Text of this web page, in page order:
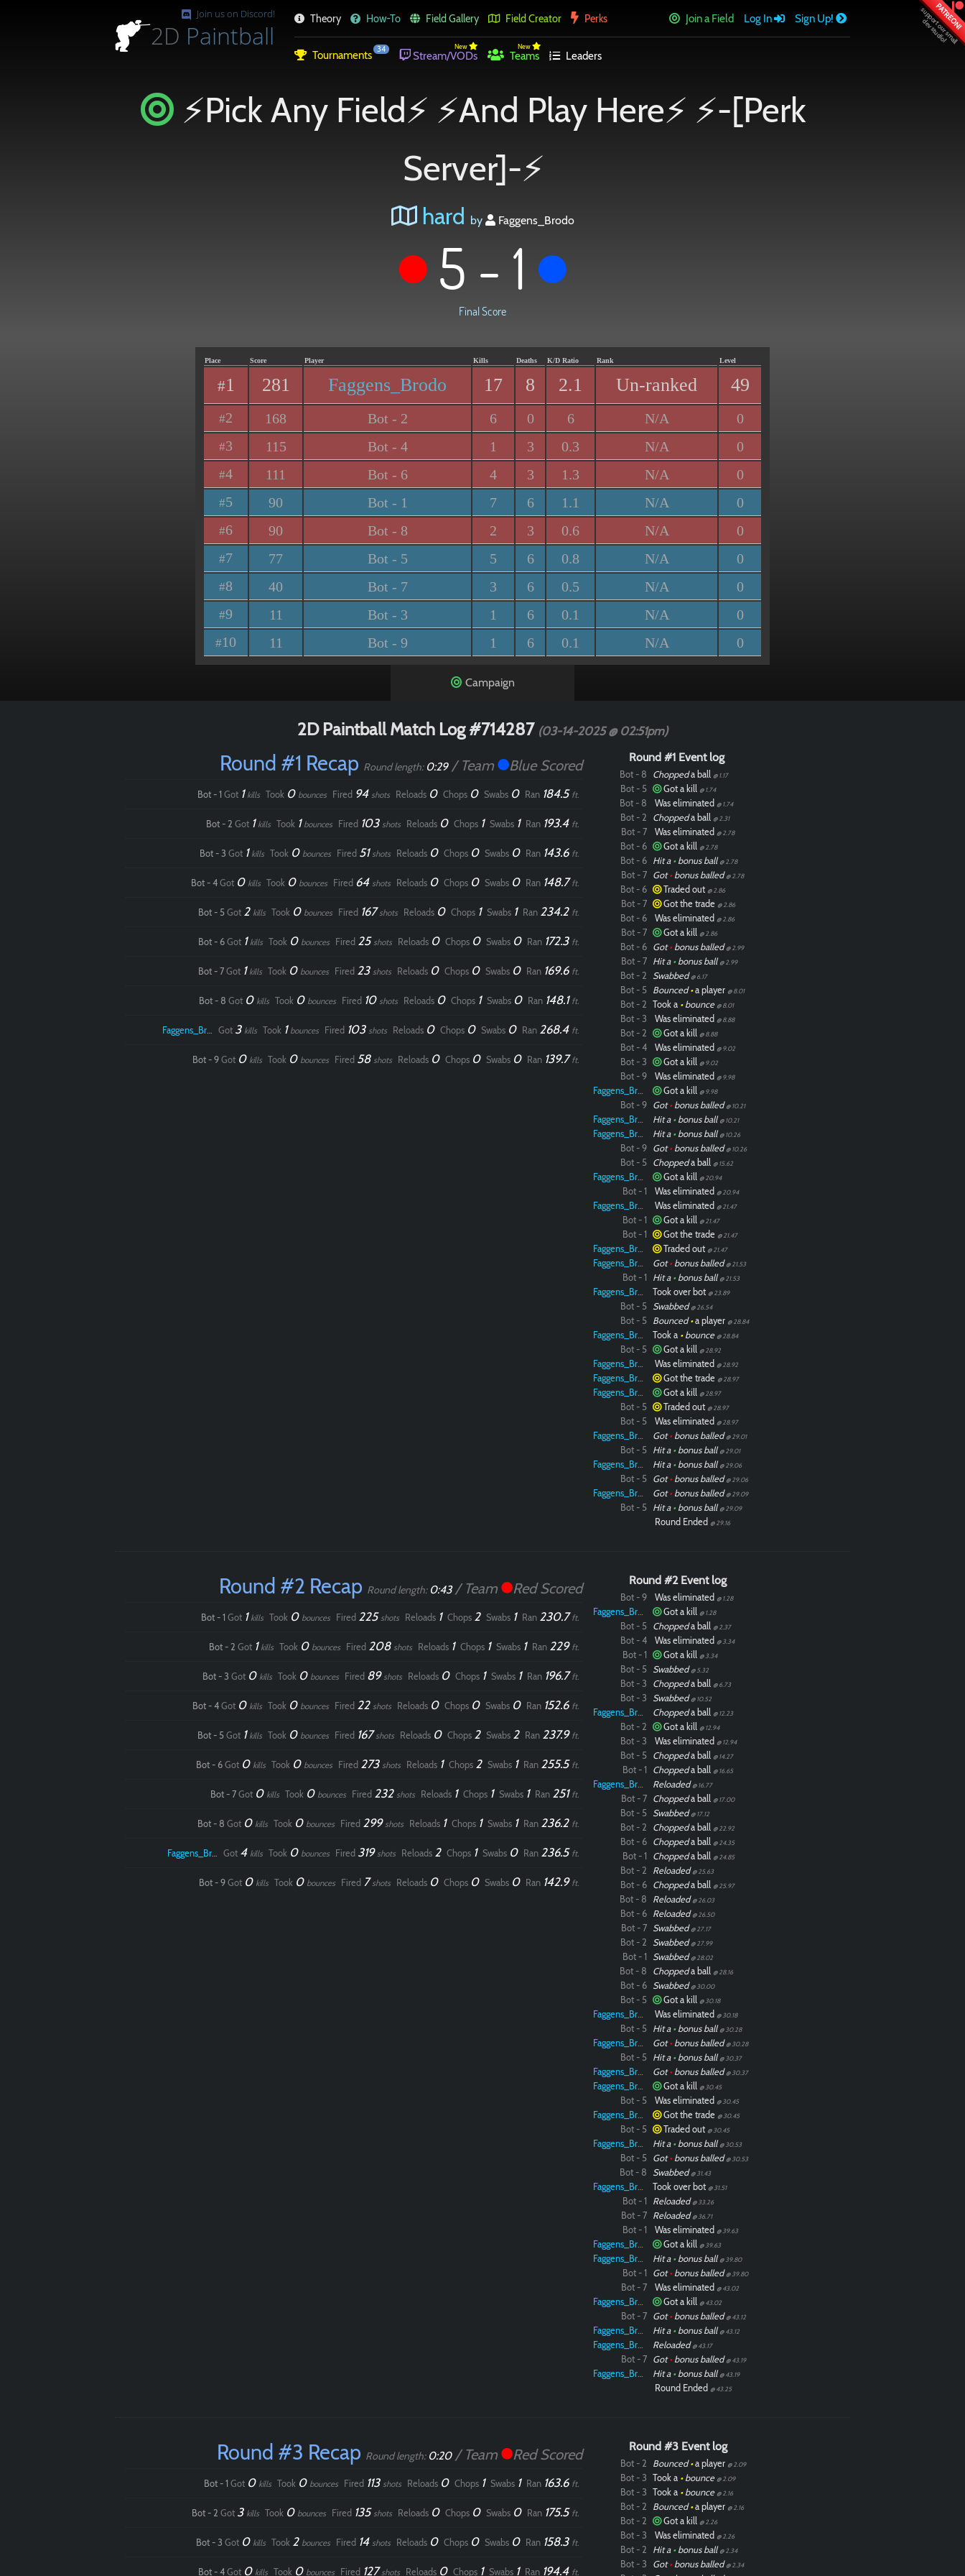
Paintball
PATREON!
Join us on Discord!
2D Paintball
Theory How-To Field Gallery Field Creator Perks Join a Field Log In Sign Up!
Tournaments 34 New
Stream/VODs
New
Teams Leaders
⚡Pick Any Field⚡ ⚡And Play Here⚡ ⚡-[Perk
Server]-⚡
hard by Faggens_Brodo
5 - 1
Final Score
Place Score Player Kills Deaths K/D Ratio Rank Level
#1 281 Faggens_Brodo 17 8 2.1 Un-ranked 49
#2 168 Bot - 2 6 0 6 N/A 0
#3 115 Bot - 4 1 3 0.3 N/A 0
#4 111 Bot - 6 4 3 1.3 N/A 0
#5 90 Bot - 1 7 6 1.1 N/A 0
#6 90 Bot - 8 2 3 0.6 N/A 0
#7 77 Bot - 5 5 6 0.8 N/A 0
#8 40 Bot - 7 3 6 0.5 N/A 0
#9 11 Bot - 3 1 6 0.1 N/A 0
#10 11 Bot - 9 1 6 0.1 N/A 0
Campaign
2D Paintball Match Log #714287 (03-14-2025 @ 02:51pm)
Round #1 Recap Round length: 0:29/ Team Blue Scored
Bot - 1 Got 1 kills Took 0 bounces Fired 94 shots Reloads 0 Chops 0 Swabs 0 Ran 184.5 ft.
Bot - 2 Got 1 kills Took 1 bounces Fired 103 shots Reloads 0 Chops 1 Swabs 1 Ran 193.4 ft.
Bot - 3 Got 1 kills Took 0 bounces Fired 51shots Reloads 0 Chops 0 Swabs 0 Ran 143.6 ft.
Bot - 4Got 0 kills Took 0 bounces Fired 64 shots Reloads 0 Chops 0 Swabs 0 Ran 148.7ft.
Bot - 5Got 2 kills Took 0 bounces Fired 167shots Reloads 0 Chops 1 Swabs 1 Ran 234.2 ft.
Bot - 6Got 1 kills Took 0 bounces Fired 25shots Reloads 0 Chops 0 Swabs 0 Ran 172.3 ft.
Bot - 7Got 1 kills Took 0 bounces Fired 23 shots Reloads 0 Chops 0 Swabs 0 Ran 169.6 ft.
Bot - 8 Got 0 kills Took 0 bounces Fired 10 shots Reloads 0 Chops 1 Swabs 0 Ran 148.1 ft.
Faggens_Brodo Got 3 kills Took 1 bounces Fired 103 shots Reloads 0 Chops 0 Swabs 0 Ran 268.4 ft.
Bot - 9Got 0 kills Took 0 bounces Fired 58 shots Reloads 0 Chops 0 Swabs 0 Ran 139.7ft.
Round #1 Event log
Bot - 8 Choppeda ball @ 1.17
Bot - 5 Got a kill @ 1.74
Bot - 8 Was eliminated @ 1.74
Bot - 2 Choppeda ball @ 2.31
Bot - 7 Was eliminated @ 2.78
Bot - 6 Got a kill @ 2.78
Bot - 6 Hit a •bonus ball @ 2.78
Bot - 7 Got•bonus balled @ 2.78
Bot - 6 Traded out @ 2.86
Bot - 7 Got the trade @ 2.86
Bot - 6 Was eliminated @ 2.86
Bot - 7 Got a kill @ 2.86
Bot - 6 Got•bonus balled @ 2.99
Bot - 7 Hit a •bonus ball @ 2.99
Bot - 2 Swabbed @ 6.17
Bot - 5 Bounced•a player @ 8.01
Bot - 2 Took a •bounce @ 8.01
Bot - 3 Was eliminated @ 8.88
Bot - 2 Got a kill @ 8.88
Bot - 4 Was eliminated @ 9.02
Bot - 3 Got a kill @ 9.02
Bot - 9 Was eliminated @ 9.98
Faggens_Brodo Got a kill @ 9.98
Bot - 9 Got•bonus balled @ 10.21
Faggens_Brodo Hit a •bonus ball @ 10.21
Faggens_Brodo Hit a •bonus ball @ 10.26
Bot - 9 Got•bonus balled @ 10.26
Bot - 5 Choppeda ball @ 15.62
Faggens_Brodo Got a kill @ 20.94
Bot - 1 Was eliminated @ 20.94
Faggens_Brodo Was eliminated @ 21.47
Bot - 1 Got a kill @ 21.47
Bot - 1 Got the trade @ 21.47
Faggens_Brodo Traded out @ 21.47
Faggens_Brodo Got•bonus balled @ 21.53
Bot - 1 Hit a •bonus ball @ 21.53
Faggens_Brodo Took over bot @ 23.89
Bot - 5 Swabbed @ 26.54
Bot - 5 Bounced•a player @ 28.84
Faggens_Brodo Took a •bounce @ 28.84
Bot - 5 Got a kill @ 28.92
Faggens_Brodo Was eliminated @ 28.92
Faggens_Brodo Got the trade @ 28.97
Faggens_Brodo Got a kill @ 28.97
Bot - 5 Traded out @ 28.97
Bot - 5 Was eliminated @ 28.97
Faggens_Brodo Got•bonus balled @ 29.01
Bot - 5 Hit a •bonus ball @ 29.01
Faggens_Brodo Hit a •bonus ball @ 29.06
Bot - 5 Got•bonus balled @ 29.06
Faggens_Brodo Got•bonus balled @ 29.09
Bot - 5 Hit a •bonus ball @ 29.09
Round Ended @ 29.16
Round #2 Recap Round length: 0:43/ Team Red Scored
Bot - 1 Got 1 kills Took 0 bounces Fired 225shots Reloads 1 Chops 2 Swabs 1 Ran 230.7ft.
Bot - 2 Got 1 kills Took 0 bounces Fired 208 shots Reloads 1 Chops 1 Swabs 1 Ran 229 ft.
Bot - 3 Got 0 kills Took 0 bounces Fired 89shots Reloads 0 Chops 1 Swabs 1 Ran 196.7ft.
Bot - 4Got 0 kills Took 0 bounces Fired 22 shots Reloads 0 Chops 0 Swabs 0 Ran 152.6 ft.
Bot - 5Got 1 kills Took 0 bounces Fired 167shots Reloads 0 Chops 2 Swabs 2 Ran 237.9 ft.
Bot - 6Got 0 kills Took 0 bounces Fired 273 shots Reloads 1 Chops 2 Swabs 1 Ran 255.5 ft.
Bot - 7Got 0 kills Took 0 bounces Fired 232 shots Reloads 1 Chops 1 Swabs 1 Ran 251 ft.
Bot - 8 Got 0 kills Took 0 bounces Fired 299shots Reloads 1 Chops 1 Swabs 1 Ran 236.2 ft.
Faggens_Brodo Got 4 kills Took 0 bounces Fired 319shots Reloads 2 Chops 1 Swabs 0 Ran 236.5 ft.
Bot - 9Got 0 kills Took 0 bounces Fired 7shots Reloads 0 Chops 0 Swabs 0 Ran 142.9 ft.
Round #2 Event log
Bot - 9 Was eliminated @ 1.28
Faggens_Brodo Got a kill @ 1.28
Bot - 5 Choppeda ball @ 2.37
Bot - 4 Was eliminated @ 3.34
Bot - 1 Got a kill @ 3.34
Bot - 5 Swabbed @ 5.32
Bot - 3 Choppeda ball @ 6.73
Bot - 3 Swabbed @ 10.52
Faggens_Brodo Choppeda ball @ 12.23
Bot - 2 Got a kill @ 12.94
Bot - 3 Was eliminated @ 12.94
Bot - 5 Choppeda ball @ 14.27
Bot - 1 Choppeda ball @ 16.65
Faggens_Brodo Reloaded @ 16.77
Bot - 7 Choppeda ball @ 17.00
Bot - 5 Swabbed @ 17.12
Bot - 2 Choppeda ball @ 22.92
Bot - 6 Choppeda ball @ 24.35
Bot - 1 Choppeda ball @ 24.85
Bot - 2 Reloaded @ 25.63
Bot - 6 Choppeda ball @ 25.97
Bot - 8 Reloaded @ 26.03
Bot - 6 Reloaded @ 26.50
Bot - 7 Swabbed @ 27.17
Bot - 2 Swabbed @ 27.99
Bot - 1 Swabbed @ 28.02
Bot - 8 Choppeda ball @ 28.16
Bot - 6 Swabbed @ 30.00
Bot - 5 Got a kill @ 30.18
Faggens_Brodo Was eliminated @ 30.18
Bot - 5 Hit a •bonus ball @ 30.28
Faggens_Brodo Got•bonus balled @ 30.28
Bot - 5 Hit a •bonus ball @ 30.37
Faggens_Brodo Got•bonus balled @ 30.37
Faggens_Brodo Got a kill @ 30.45
Bot - 5 Was eliminated @ 30.45
Faggens_Brodo Got the trade @ 30.45
Bot - 5 Traded out @ 30.45
Faggens_Brodo Hit a •bonus ball @ 30.53
Bot - 5 Got•bonus balled @ 30.53
Bot - 8 Swabbed @ 31.43
Faggens_Brodo Took over bot @ 31.51
Bot - 1 Reloaded @ 33.26
Bot - 7 Reloaded @ 36.71
Bot - 1 Was eliminated @ 39.63
Faggens_Brodo Got a kill @ 39.63
Faggens_Brodo Hit a •bonus ball @ 39.80
Bot - 1 Got•bonus balled @ 39.80
Bot - 7 Was eliminated @ 43.02
Faggens_Brodo Got a kill @ 43.02
Bot - 7 Got•bonus balled @ 43.12
Faggens_Brodo Hit a •bonus ball @ 43.12
Faggens_Brodo Reloaded @ 43.17
Bot - 7 Got•bonus balled @ 43.19
Faggens_Brodo Hit a •bonus ball @ 43.19
Round Ended @ 43.25
Round #3 Recap Round length: 0:20/ Team Red Scored
Bot - 1 Got 0 kills Took 0 bounces Fired 113 shots Reloads 0 Chops 1 Swabs 1 Ran 163.6 ft.
Bot - 2 Got 3 kills Took 0 bounces Fired 135shots Reloads 0 Chops 0 Swabs 0 Ran 175.5 ft.
Bot - 3 Got 0 kills Took 2 bounces Fired 14 shots Reloads 0 Chops 0 Swabs 0 Ran 158.3 ft.
Bot - 4Got 0 kills Took 0 bounces Fired 127shots Reloads 0 Chops 1 Swabs 1 Ran 194.4 ft.
Round #3 Event log
Bot - 2 Bounced•a player @ 2.09
Bot - 3 Took a •bounce @ 2.09
Bot - 3 Took a •bounce @ 2.16
Bot - 2 Bounced•a player @ 2.16
Bot - 2 Got a kill @ 2.26
Bot - 3 Was eliminated @ 2.26
Bot - 2 Hit a •bonus ball @ 2.34
Bot - 3 Got•bonus balled @ 2.34